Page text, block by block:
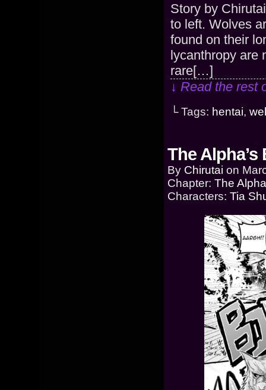
Story by
to left. Wolves
found on their
lycanthropy are
rare[…]
↓ Read the
└ Tags: hentai,
The Alpha’s
By Chirutai on
Chapter: The
Characters: Tia